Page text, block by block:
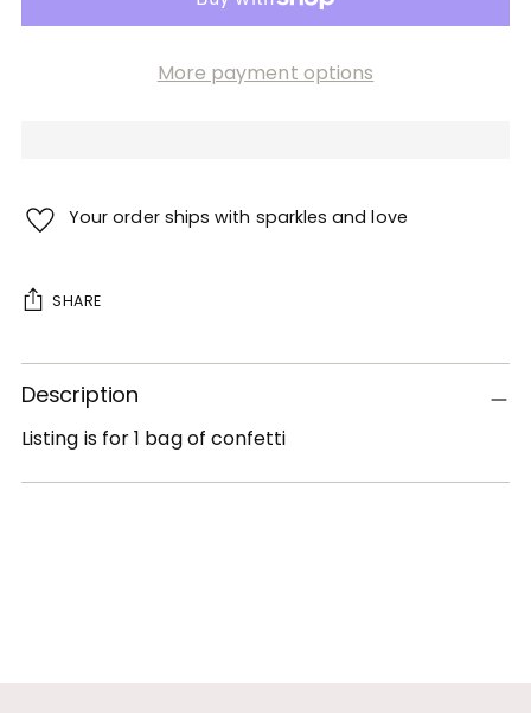
More payment options
Your order ships with sparkles and love
SHARE
Adding
product
your
cart
Description
Listing is for 1 bag of confetti